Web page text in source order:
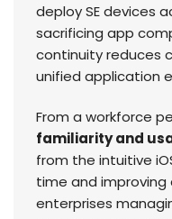
deploy SE devices
sacrificing app
continuity reduces
unified application
From a workforce
familiarity and
from the intuitive
time and improving
enterprises